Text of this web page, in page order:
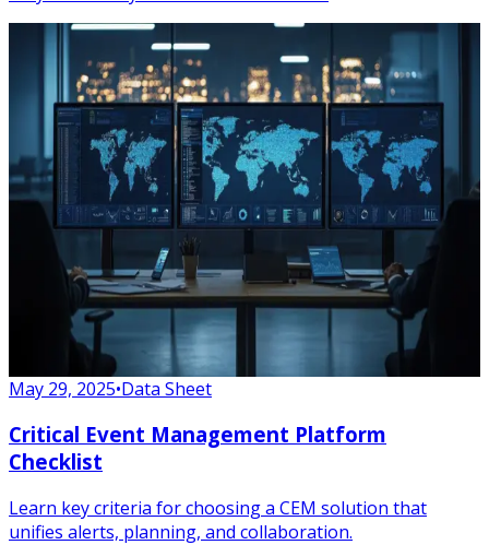
May 29, 2025•Data Sheet
Critical Event Management Platform
Checklist
Learn key criteria for choosing a CEM solution that
unifies alerts, planning, and collaboration.